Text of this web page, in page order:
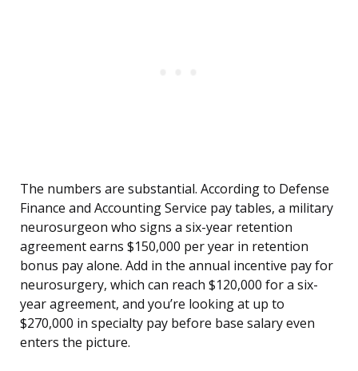
The numbers are substantial. According to Defense
Finance and Accounting Service pay tables, a military
neurosurgeon who signs a six-year retention
agreement earns $150,000 per year in retention
bonus pay alone. Add in the annual incentive pay for
neurosurgery, which can reach $120,000 for a six-
year agreement, and you’re looking at up to
$270,000 in specialty pay before base salary even
enters the picture.